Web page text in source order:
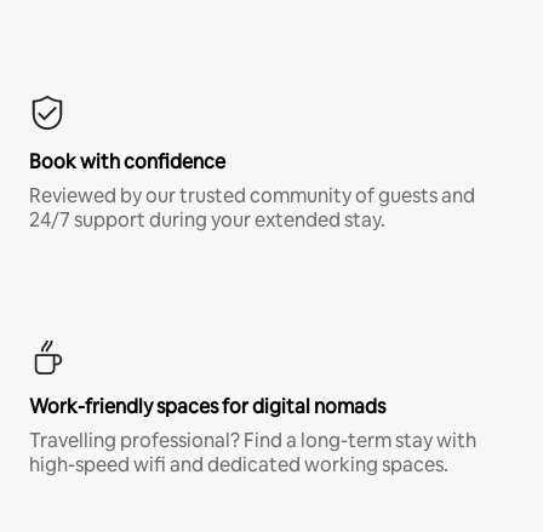
Book with confidence
Reviewed by our trusted community of guests and
24/7 support during your extended stay.
Work-friendly spaces for digital nomads
Travelling professional? Find a long-term stay with
high-speed wifi and dedicated working spaces.